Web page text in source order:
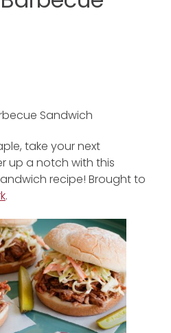
Sandwich
take your next
up a notch with this
recipe! Brought to
.